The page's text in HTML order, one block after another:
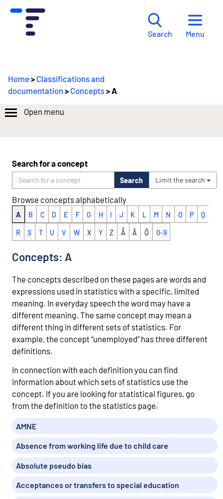
Search Menu
Home> Classifications and
documentation > Concepts> A
Open menu
Search for a concept
Search Limit the search
Browse concepts alphabetically
A B C D E F G H I J K L M N O P Q
R S T U V W X Y Z Å Ä Ö 0-9
Concepts: A
The concepts described on these pages are words and
expressions used in statistics with a specific, limited
meaning. In everyday speech the word may have a
different meaning. The same concept may mean a
different thing in different sets of statistics. For
example, the concept “unemployed” has three different
definitions.
In connection with each definition you can find
information about which sets of statistics use the
concept. If you are looking for statistical figures, go
from the definition to the statistics page.
AMNE
Absence from working life due to child care
Absolute pseudo bias
Acceptances or transfers to special education